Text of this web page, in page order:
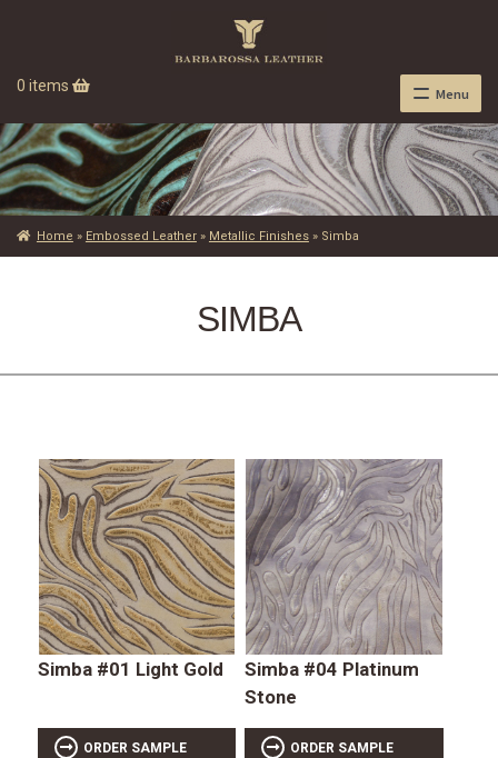
0 items Menu
Home » Embossed Leather» Metallic Finishes» Simba
SIMBA
Simba #01 Light Gold
ORDER SAMPLE
Simba #04 Platinum
Stone
ORDER SAMPLE